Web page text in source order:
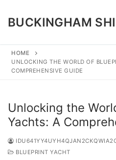
content
BUCKINGHAM
HOME
UNLOCKING THE WORLD OF
COMPREHENSIVE GUIDE
Unlocking the
Yachts: A
BLUEPRINT YACHT